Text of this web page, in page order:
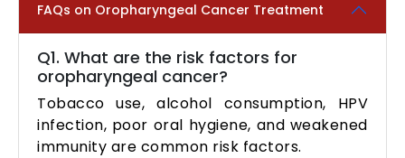
FAQs on Oropharyngeal Cancer Treatment
Q1. What are the risk factors for
oropharyngeal cancer?
Tobacco use, alcohol consumption, HPV
infection, poor oral hygiene, and weakened
immunity are common risk factors.